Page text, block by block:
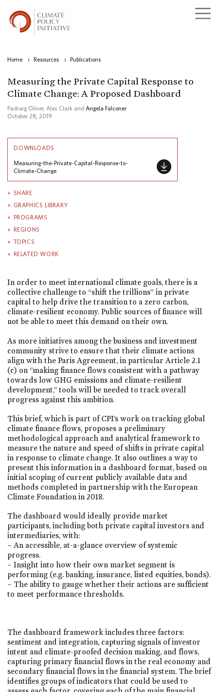
Home › Resources › Publications
Measuring the Private Capital Response to
Climate Change: A Proposed Dashboard
Padraig Oliver, Alex Clark and Angela Falconer
October 28, 2019
DOWNLOADS
Measuring-the-Private-Capital-Response-to-
Climate-Change
SHARE
GRAPHICS LIBRARY
PROGRAMS
REGIONS
TOPICS
RELATED WORK
In order to meet international climate goals, there is a
collective challenge to “shift the trillions” in private
capital to help drive the transition to a zero carbon,
climate-resilient economy. Public sources of finance will
not be able to meet this demand on their own.
As more initiatives among the business and investment
community strive to ensure that their climate actions
align with the Paris Agreement, in particular Article 2.1
(c) on ‘’making finance flows consistent with a pathway
towards low GHG emissions and climate-resilient
development,’’ tools will be needed to track overall
progress against this ambition.
This brief, which is part of CPI’s work on tracking global
climate finance flows, proposes a preliminary
methodological approach and analytical framework to
measure the nature and speed of shifts in private capital
in response to climate change. It also outlines a way to
present this information in a dashboard format, based on
initial scoping of current publicly available data and
methods completed in partnership with the European
Climate Foundation in 2018.
The dashboard would ideally provide market
participants, including both private capital investors and
intermediaries, with:
– An accessible, at-a-glance overview of systemic
progress.
– Insight into how their own market segment is
performing (e.g. banking, insurance, listed equities, bonds).
– The ability to gauge whether their actions are sufficient
to meet performance thresholds.
The dashboard framework includes three factors:
sentiment and integration, capturing signals of investor
intent and climate-proofed decision making, and flows,
capturing primary financial flows in the real economy and
secondary financial flows in the financial system. The brief
identifies groups of indicators that could be used to